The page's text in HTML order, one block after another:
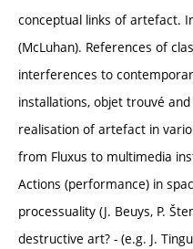
conceptual links of artefact.
(McLuhan). References of
interferences to
installations, objet trouvé
realisation of artefact in
from Fluxus to multimedia
Actions (performance) in
processuality (J. Beuys, P.
destructive art? - (e.g. J.